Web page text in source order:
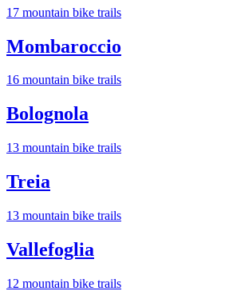
17 mountain bike trails
Mombaroccio
16 mountain bike trails
Bolognola
13 mountain bike trails
Treia
13 mountain bike trails
Vallefoglia
12 mountain bike trails